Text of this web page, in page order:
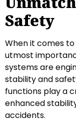
Safety
When it comes
utmost
systems are
stability and
functions play a
enhanced
accidents.